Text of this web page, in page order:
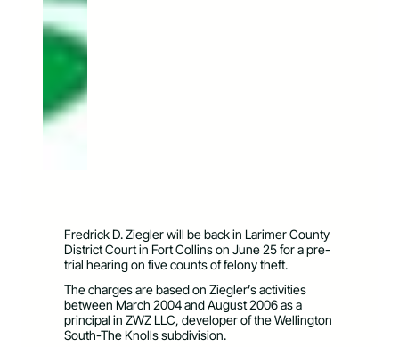
Fredrick D. Ziegler will be back in Larimer County
District Court in Fort Collins on June 25 for a pre-
trial hearing on five counts of felony theft.
The charges are based on Ziegler’s activities
between March 2004 and August 2006 as a
principal in ZWZ LLC, developer of the Wellington
South-The Knolls subdivision.